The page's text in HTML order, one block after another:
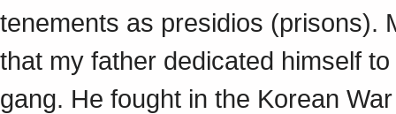
tenements as presidios (prisons).
that my father dedicated himself
gang. He fought in the Korean